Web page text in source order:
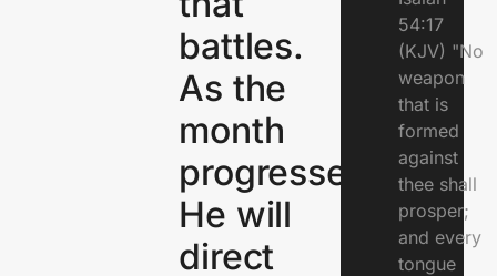
battles.
As the
month
progresses,
He will
direct
54:17
(KJV) "No
weapon
that is
formed
against
thee shall
prosper;
and every
tongue